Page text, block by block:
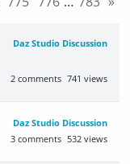
Daz Studio Discussion
741 views
2 comments
Daz Studio Discussion
532 views
3 comments